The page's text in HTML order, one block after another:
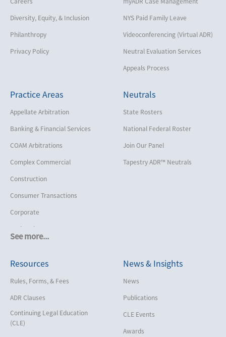
Diversity, Equity, & Inclusion
Philanthropy
Privacy Policy
NYS Paid Family Leave
Videoconferencing (Virtual ADR)
Neutral Evaluation Services
Appeals Process
Practice Areas
See more...
Appellate Arbitration
Banking & Financial Services
COAM Arbitrations
Complex Commercial
Construction
Consumer Transactions
Corporate
Cruise Lines
Employment
Help America Vote Act (“HAVA”),
NYS Board of Elections
Intellectual Property
Neutrals
State Rosters
National Federal Roster
Join Our Panel
Tapestry ADR™ Neutrals
Resources
Rules, Forms, & Fees
ADR Clauses
Continuing Legal Education
(CLE)
News & Insights
News
Publications
CLE Events
Awards